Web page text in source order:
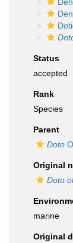
Status
accepted
Rank
Species
Parent
Doto
Original
Doto
marine
Original